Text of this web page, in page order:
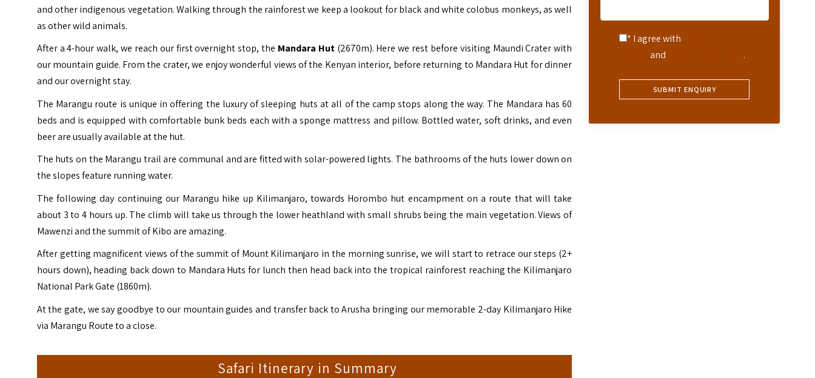
* I agree with
and .
and other indigenous vegetation. Walking through the rainforest we keep a lookout for black and white colobus monkeys, as well
as other wild animals.
After a 4-hour walk, we reach our first overnight stop, the Mandara Hut(2670m). Here we rest before visiting Maundi Crater with
our mountain guide. From the crater, we enjoy wonderful views of the Kenyan interior, before returning to Mandara Hut for dinner
and our overnight stay.
The Marangu route is unique in offering the luxury of sleeping huts at all of the camp stops along the way. The Mandara has 60
beds and is equipped with comfortable bunk beds each with a sponge mattress and pillow. Bottled water, soft drinks, and even
beer are usually available at the hut.
The huts on the Marangu trail are communal and are fitted with solar-powered lights. The bathrooms of the huts lower down on
the slopes feature running water.
The following day continuing our Marangu hike up Kilimanjaro, towards Horombo hut encampment on a route that will take
about 3 to 4 hours up. The climb will take us through the lower heathland with small shrubs being the main vegetation. Views of
Mawenzi and the summit of Kibo are amazing.
After getting magnificent views of the summit of Mount Kilimanjaro in the morning sunrise, we will start to retrace our steps (2+
hours down), heading back down to Mandara Huts for lunch then head back into the tropical rainforest reaching the Kilimanjaro
National Park Gate (1860m).
At the gate, we say goodbye to our mountain guides and transfer back to Arusha bringing our memorable 2-day Kilimanjaro Hike
via Marangu Route to a close.
Safari Itinerary in Summary